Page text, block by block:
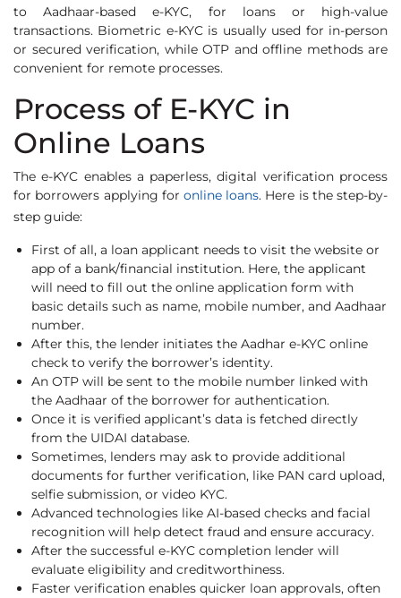
to Aadhaar-based e-KYC, for loans or high-value
transactions. Biometric e-KYC is usually used for in-person
or secured verification, while OTP and offline methods are
convenient for remote processes.
Process of E-KYC in
Online Loans
The e-KYC enables a paperless, digital verification process
for borrowers applying for online loans. Here is the step-by-
step guide:
First of all, a loan applicant needs to visit the website or
app of a bank/financial institution. Here, the applicant
will need to fill out the online application form with
basic details such as name, mobile number, and Aadhaar
number.
After this, the lender initiates the Aadhar e-KYC online
check to verify the borrower’s identity.
An OTP will be sent to the mobile number linked with
the Aadhaar of the borrower for authentication.
Once it is verified applicant’s data is fetched directly
from the UIDAI database.
Sometimes, lenders may ask to provide additional
documents for further verification, like PAN card upload,
selfie submission, or video KYC.
Advanced technologies like AI-based checks and facial
recognition will help detect fraud and ensure accuracy.
After the successful e-KYC completion lender will
evaluate eligibility and creditworthiness.
Faster verification enables quicker loan approvals, often